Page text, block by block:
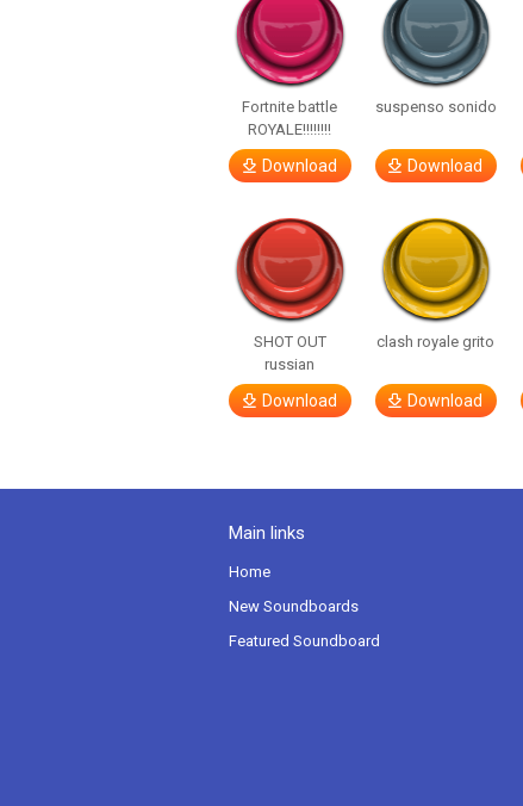
Fortnite battle
ROYALE!!!!!!!!
Download
suspenso sonido
Download
SHOT OUT
russian
Download
clash royale grito
Download
Main links
Home
New Soundboards
Featured Soundboard